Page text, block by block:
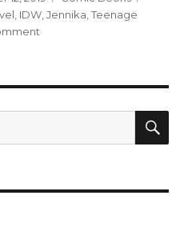
IDW ,Jennika ,Teenage
gets
miniseries